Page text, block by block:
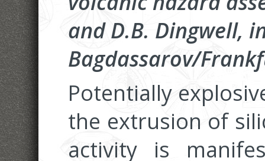
and D.B. Dingwell,
Bagdassarov/
Potentially
the extrusion of
activity is